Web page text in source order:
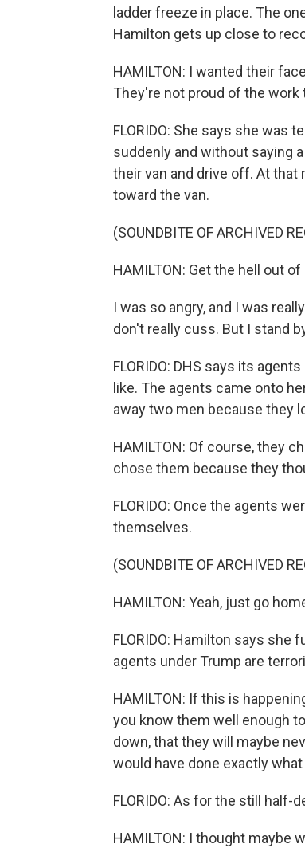
ladder freeze in place. The
Hamilton gets up close to
HAMILTON: I wanted their
They're not proud of the work
FLORIDO: She says she was
suddenly and without saying
their van and drive off. At that
toward the van.
(SOUNDBITE OF ARCHIVED
HAMILTON: Get the hell out
I was so angry, and I was
don't really cuss. But I stand
FLORIDO: DHS says its
like. The agents came onto
away two men because they
HAMILTON: Of course, they
chose them because they
FLORIDO: Once the agents
themselves.
(SOUNDBITE OF ARCHIVED
HAMILTON: Yeah, just go
FLORIDO: Hamilton says
agents under Trump are
HAMILTON: If this is
you know them well enough
down, that they will maybe
would have done exactly what
FLORIDO: As for the still half-
HAMILTON: I thought maybe